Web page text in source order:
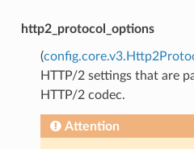
http2_protocol_options
(
HTTP/2 settings that are
HTTP/2 codec.
Attention